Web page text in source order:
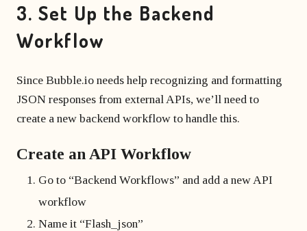
3. Set Up the Backend
Workflow
Since Bubble.io needs help recognizing and formatting
JSON responses from external APIs, we’ll need to
create a new backend workflow to handle this.
Create an API Workflow
Go to “Backend Workflows” and add a new API
workflow
Name it “Flash_json”